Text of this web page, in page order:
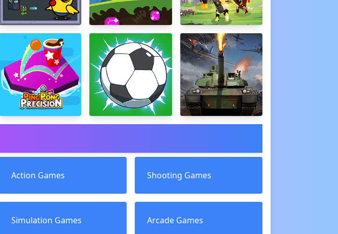
Action Games Shooting Games
Simulation Games Arcade Games